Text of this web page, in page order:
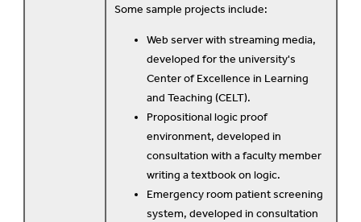
Some sample projects include:
Web server with streaming media,
developed for the university's
Center of Excellence in Learning
and Teaching (CELT).
Propositional logic proof
environment, developed in
consultation with a faculty member
writing a textbook on logic.
Emergency room patient screening
system, developed in consultation